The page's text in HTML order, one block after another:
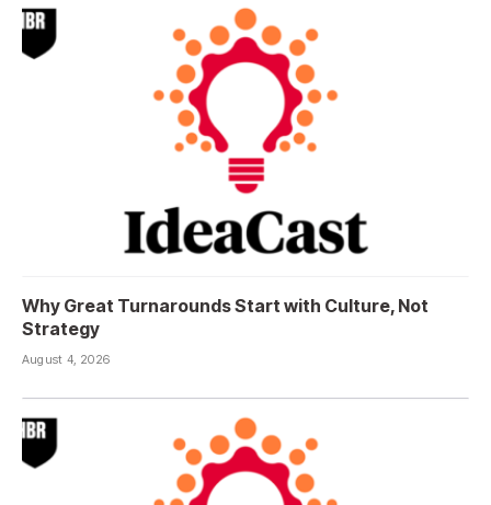
Why Great Turnarounds Start with Culture, Not
Strategy
August 4, 2026